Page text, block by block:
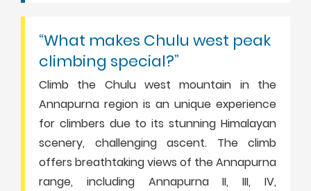
“What makes Chulu west peak
climbing special?”
Climb the Chulu west mountain in the
Annapurna region is an unique experience
for climbers due to its stunning Himalayan
scenery, challenging ascent. The climb
offers breathtaking views of the Annapurna
range, including Annapurna II, III, IV,